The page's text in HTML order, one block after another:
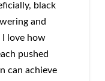
black
and
love how
pushed
can achieve